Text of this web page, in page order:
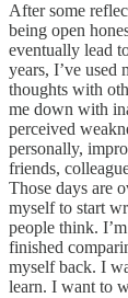
After some
being open
eventually lead
years, I’ve used
thoughts with
me down with
perceived
personally,
friends,
Those days are
myself to start
people think.
finished
myself back. I
learn. I want to